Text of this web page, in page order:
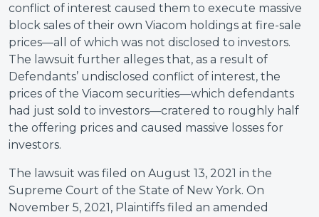
conflict of interest caused them to execute massive
block sales of their own Viacom holdings at fire-sale
prices—all of which was not disclosed to investors.
The lawsuit further alleges that, as a result of
Defendants’ undisclosed conflict of interest, the
prices of the Viacom securities—which defendants
had just sold to investors—cratered to roughly half
the offering prices and caused massive losses for
investors.
The lawsuit was filed on August 13, 2021 in the
Supreme Court of the State of New York. On
November 5, 2021, Plaintiffs filed an amended